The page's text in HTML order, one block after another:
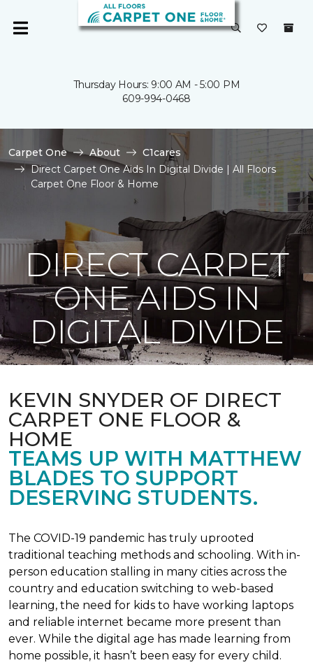
Thursday Hours: 9:00 AM - 5:00 PM
609-994-0468
Carpet One About
C1cares
Direct Carpet One Aids In Digital Divide | All Floors
Carpet One Floor & Home
DIRECT CARPET
ONE AIDS IN
DIGITAL DIVIDE
KEVIN SNYDER OF DIRECT
CARPET ONE FLOOR &
HOME
TEAMS UP WITH MATTHEW
BLADES TO SUPPORT
DESERVING STUDENTS.
The COVID-19 pandemic has truly uprooted
traditional teaching methods and schooling. With in-
person education stalling in many cities across the
country and education switching to web-based
learning, the need for kids to have working laptops
and reliable internet became more present than
ever. While the digital age has made learning from
home possible, it hasn’t been easy for every child.